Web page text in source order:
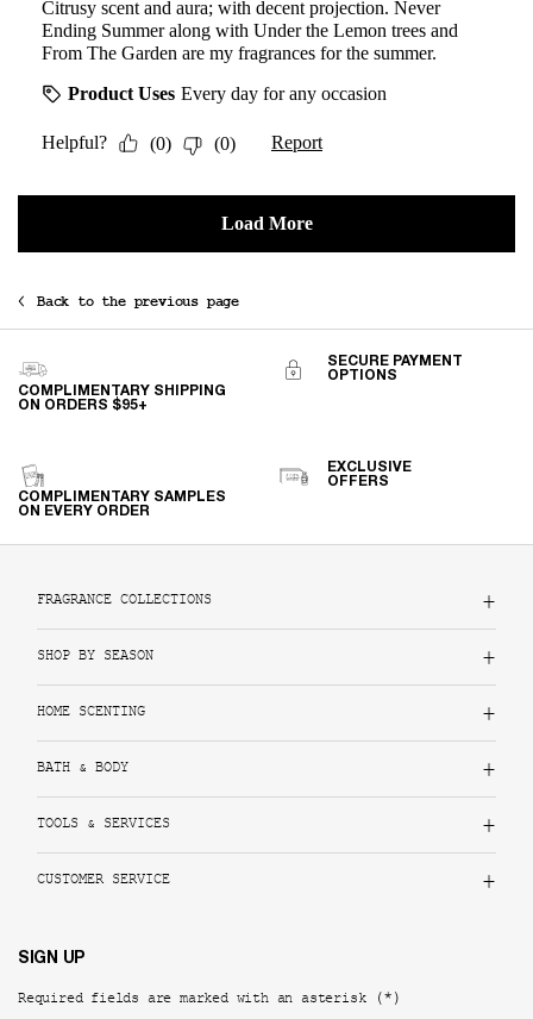
Back to the previous page
COMPLIMENTARY SHIPPING
ON ORDERS $95+
SECURE PAYMENT
OPTIONS
COMPLIMENTARY SAMPLES
ON EVERY ORDER
EXCLUSIVE
OFFERS
FRAGRANCE COLLECTIONS
SHOP BY SEASON
HOME SCENTING
BATH & BODY
TOOLS & SERVICES
CUSTOMER SERVICE
SIGN UP
Required fields are marked with an asterisk (*)